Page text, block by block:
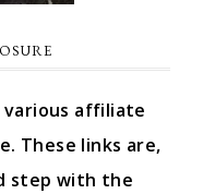
various affiliate
These links are,
step with the